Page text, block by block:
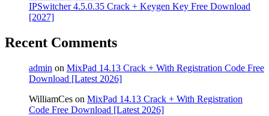
IPSwitcher 4.5.0.35 Crack + Keygen Key Free Download
[2027]
Recent Comments
admin on MixPad 14.13 Crack + With Registration Code Free
Download [Latest 2026]
WilliamCes on MixPad 14.13 Crack + With Registration
Code Free Download [Latest 2026]